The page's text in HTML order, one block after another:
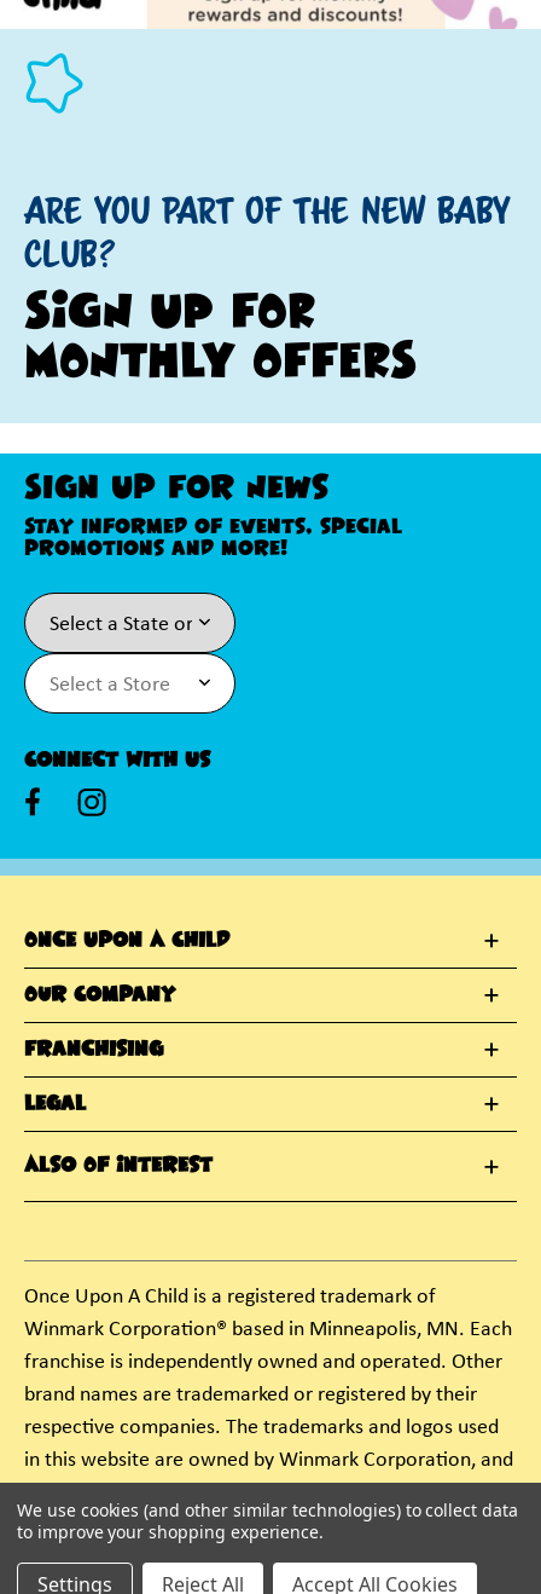
ARE YOU PART OF THE NEW BABY
CLUB?
SIGN UP FOR
MONTHLY OFFERS
Sign Up For News
Stay informed of events, special
promotions and more!
Connect With Us
Once Upon A Child
Our Company
Franchising
Legal
Also Of Interest
Once Upon A Child is a registered trademark of
Winmark Corporation® based in Minneapolis, MN. Each
franchise is independently owned and operated. Other
brand names are trademarked or registered by their
respective companies. The trademarks and logos used
in this website are owned by Winmark Corporation, and
subject to action under federal and state trademark
laws.
We use cookies (and other similar technologies) to collect data
to improve your shopping experience.
Settings Reject All Accept All Cookies